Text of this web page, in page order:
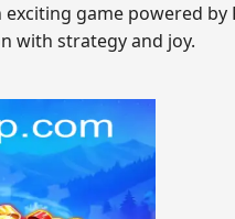
game powered by
with strategy and joy.